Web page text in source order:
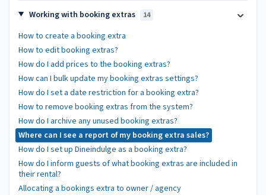
Working with booking extras 14
How to create a booking extra
How to edit booking extras?
How do I add prices to the booking extras?
How can I bulk update my booking extras settings?
How do I set a date restriction for a booking extra?
How to remove booking extras from the system?
How do I archive any unused booking extras?
Where can I see a report of my booking extra sales?
How do I set up Dineindulge as a booking extra?
How do I inform guests of what booking extras are included in
their rental?
Allocating a bookings extra to owner / agency